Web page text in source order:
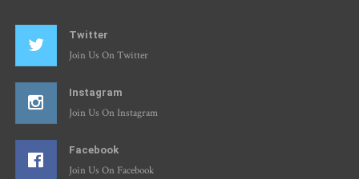
Twitter
Join Us On Twitter
Instagram
Join Us On Instagram
Facebook
Join Us On Facebook